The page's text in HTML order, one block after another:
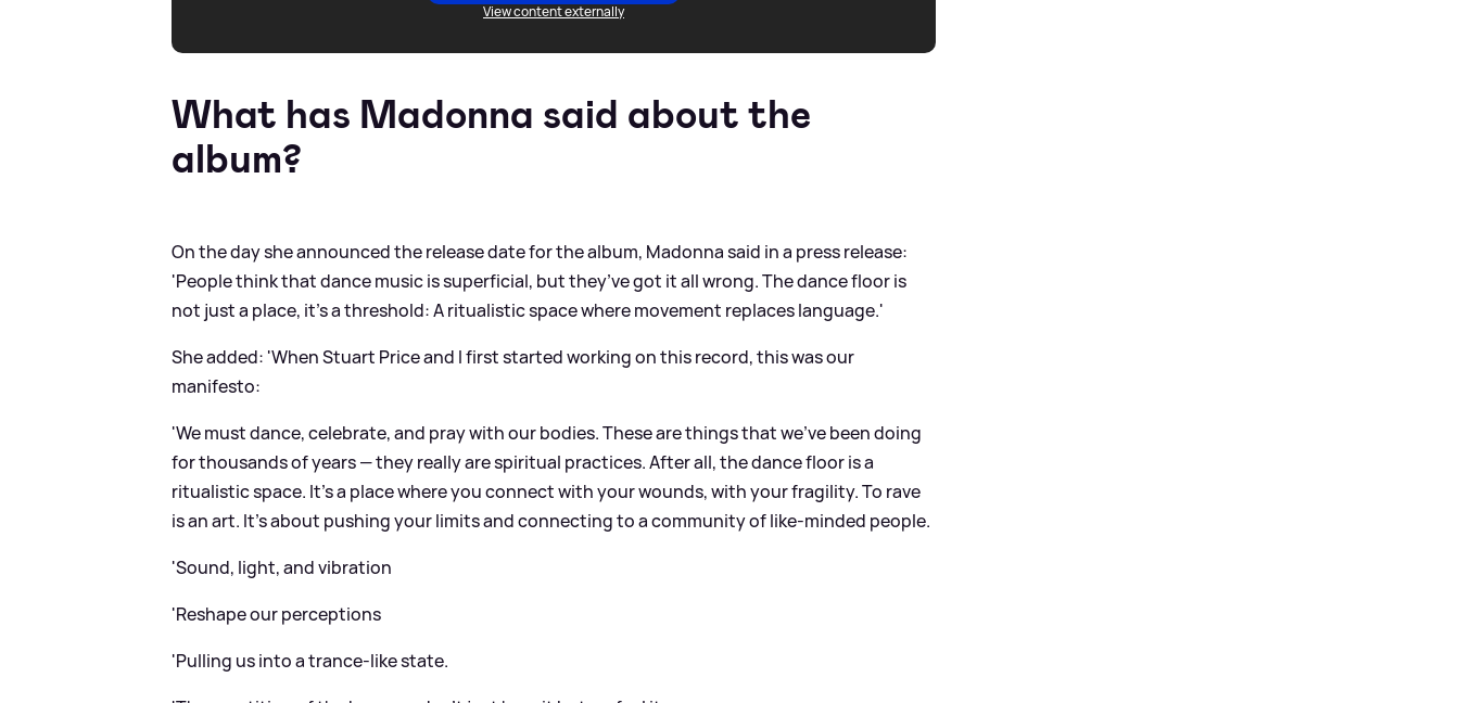
View content externally
What has Madonna said about the
album?
On the day she announced the release date for the album, Madonna said in a press release:
'People think that dance music is superficial, but they’ve got it all wrong. The dance floor is
not just a place, it’s a threshold: A ritualistic space where movement replaces language.'
She added: 'When Stuart Price and I first started working on this record, this was our
manifesto:
'We must dance, celebrate, and pray with our bodies. These are things that we've been doing
for thousands of years — they really are spiritual practices. After all, the dance floor is a
ritualistic space. It’s a place where you connect with your wounds, with your fragility. To rave
is an art. It's about pushing your limits and connecting to a community of like-minded people.
'Sound, light, and vibration
'Reshape our perceptions
'Pulling us into a trance-like state.